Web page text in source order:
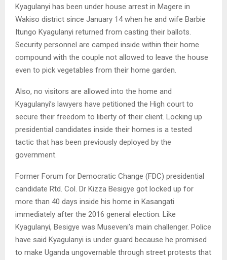
Kyagulanyi has been under house arrest in Magere in
Wakiso district since January 14 when he and wife Barbie
Itungo Kyagulanyi returned from casting their ballots.
Security personnel are camped inside within their home
compound with the couple not allowed to leave the house
even to pick vegetables from their home garden.
Also, no visitors are allowed into the home and
Kyagulanyi’s lawyers have petitioned the High court to
secure their freedom to liberty of their client. Locking up
presidential candidates inside their homes is a tested
tactic that has been previously deployed by the
government.
Former Forum for Democratic Change (FDC) presidential
candidate Rtd. Col. Dr Kizza Besigye got locked up for
more than 40 days inside his home in Kasangati
immediately after the 2016 general election. Like
Kyagulanyi, Besigye was Museveni’s main challenger. Police
have said Kyagulanyi is under guard because he promised
to make Uganda ungovernable through street protests that